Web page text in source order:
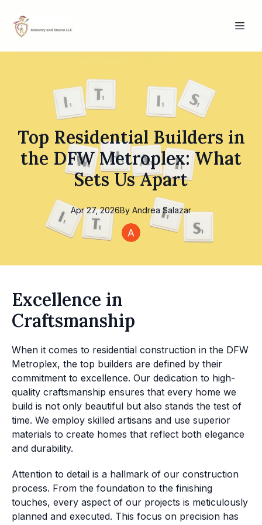
Top Residential Builders in
the DFW Metroplex: What
Sets Us Apart
Apr 27, 2026By Andrea Salazar
Excellence in
Craftsmanship
When it comes to residential construction in the DFW
Metroplex, the top builders are defined by their
commitment to excellence. Our dedication to high-
quality craftsmanship ensures that every home we
build is not only beautiful but also stands the test of
time. We employ skilled artisans and use superior
materials to create homes that reflect both elegance
and durability.
Attention to detail is a hallmark of our construction
process. From the foundation to the finishing
touches, every aspect of our projects is meticulously
planned and executed. This focus on precision has